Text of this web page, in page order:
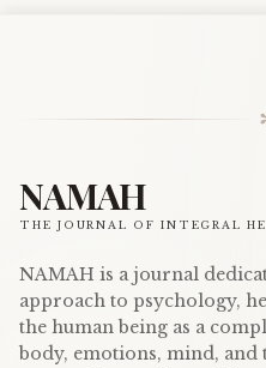
NAMAH
THE JOURNAL OF INTEGRAL
NAMAH is a journal
approach to psychology,
the human being as a
body, emotions, mind,